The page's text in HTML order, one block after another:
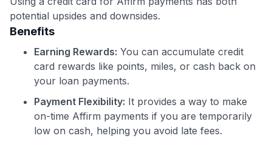
potential upsides and downsides.
Benefits
Earning Rewards: You can accumulate credit
card rewards like points, miles, or cash back on
your loan payments.
Payment Flexibility: It provides a way to make
on-time Affirm payments if you are temporarily
low on cash, helping you avoid late fees.